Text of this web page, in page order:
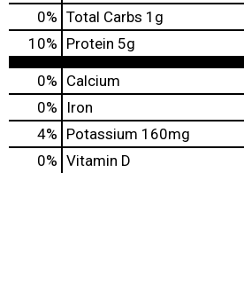
0% Total Carbs 1g
10% Protein 5g
0% Calcium
0%
Iron
4% Potassium 160mg
0% Vitamin D